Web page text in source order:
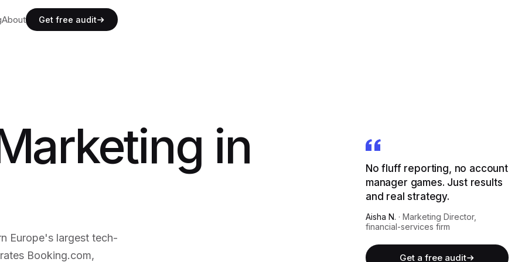
About
About
Get free audit
in
Europe's largest tech-
Booking.com,
No fluff reporting, no account
manager games. Just results
and real strategy.
Aisha N. · Marketing Director,
financial-services firm
Get a free audit